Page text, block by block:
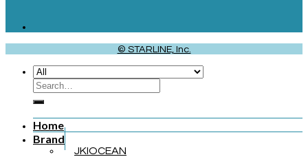
© STARLINE, Inc.
Home
Brand
JKIOCEAN